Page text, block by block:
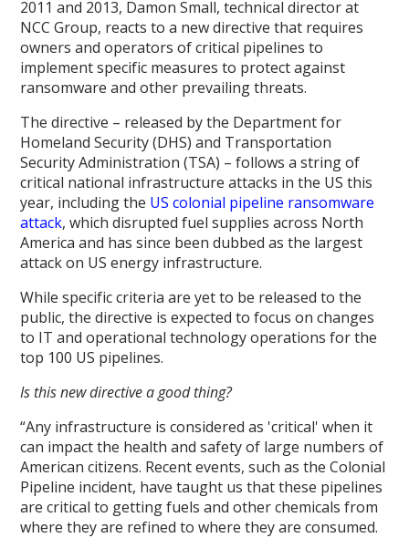
2011 and 2013, Damon Small, technical director at
NCC Group, reacts to a new directive that requires
owners and operators of critical pipelines to
implement specific measures to protect against
ransomware and other prevailing threats.
The directive – released by the Department for
Homeland Security (DHS) and Transportation
Security Administration (TSA) – follows a string of
critical national infrastructure attacks in the US this
year, including the US colonial pipeline ransomware
attack, which disrupted fuel supplies across North
America and has since been dubbed as the largest
attack on US energy infrastructure.
While specific criteria are yet to be released to the
public, the directive is expected to focus on changes
to IT and operational technology operations for the
top 100 US pipelines.
Is this new directive a good thing?
“Any infrastructure is considered as 'critical' when it
can impact the health and safety of large numbers of
American citizens. Recent events, such as the Colonial
Pipeline incident, have taught us that these pipelines
are critical to getting fuels and other chemicals from
where they are refined to where they are consumed.